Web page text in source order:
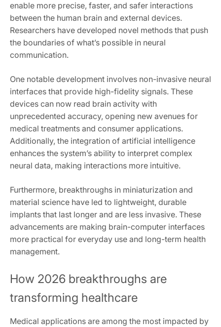
enable more precise, faster, and safer interactions
between the human brain and external devices.
Researchers have developed novel methods that push
the boundaries of what’s possible in neural
communication.
One notable development involves non-invasive neural
interfaces that provide high-fidelity signals. These
devices can now read brain activity with
unprecedented accuracy, opening new avenues for
medical treatments and consumer applications.
Additionally, the integration of artificial intelligence
enhances the system’s ability to interpret complex
neural data, making interactions more intuitive.
Furthermore, breakthroughs in miniaturization and
material science have led to lightweight, durable
implants that last longer and are less invasive. These
advancements are making brain-computer interfaces
more practical for everyday use and long-term health
management.
How 2026 breakthroughs are
transforming healthcare
Medical applications are among the most impacted by